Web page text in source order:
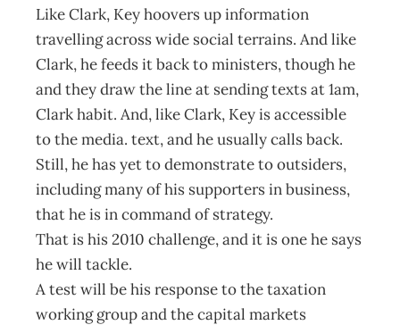
Like Clark, Key hoovers up information
travelling across wide social terrains. And like
Clark, he feeds it back to ministers, though he
and they draw the line at sending texts at 1am,
Clark habit. And, like Clark, Key is accessible
to the media. text, and he usually calls back.
Still, he has yet to demonstrate to outsiders,
including many of his supporters in business,
that he is in command of strategy.
That is his 2010 challenge, and it is one he says
he will tackle.
A test will be his response to the taxation
working group and the capital markets